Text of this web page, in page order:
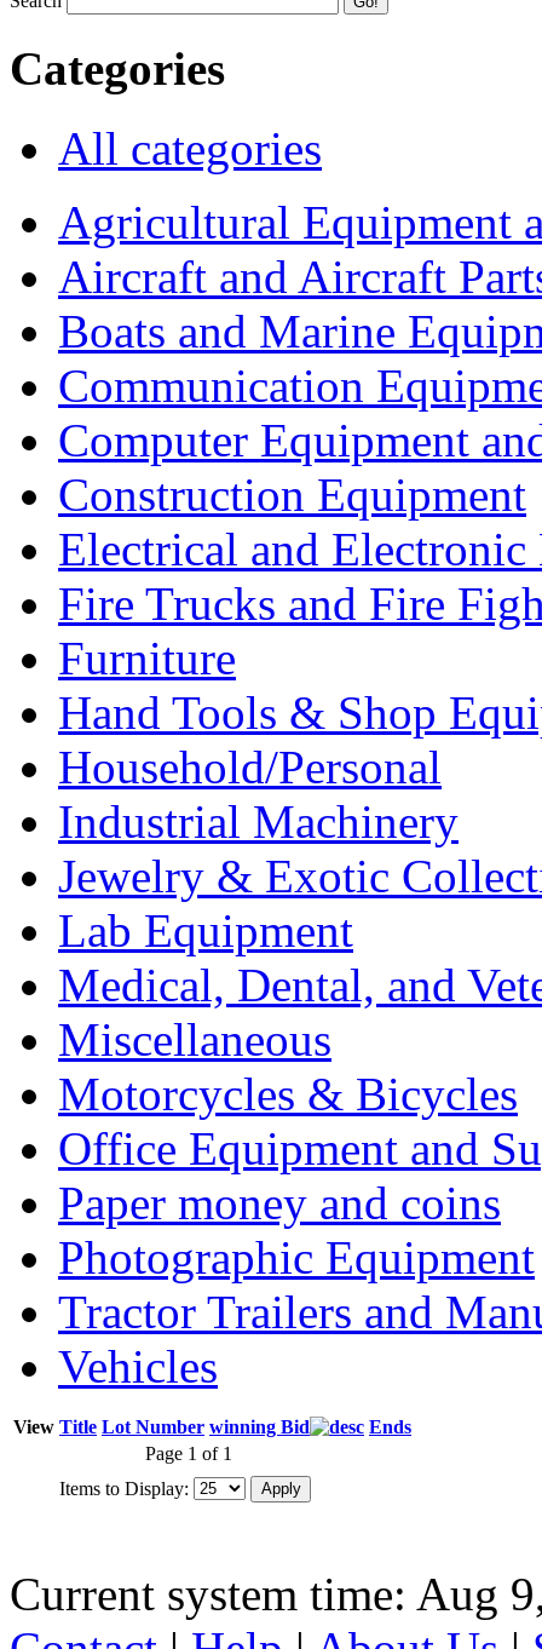
Categories
All categories
Agricultural Equipment
Aircraft and Aircraft
Boats and Marine
Communication
Computer Equipment
Construction Equipment
Electrical and Electronic
Fire Trucks and Fire
Furniture
Hand Tools & Shop
Household/Personal
Industrial Machinery
Jewelry & Exotic
Lab Equipment
Medical, Dental, and
Miscellaneous
Motorcycles & Bicycles
Office Equipment and
Paper money and coins
Photographic Equipment
Tractor Trailers and
Vehicles
View Title Lot Number winning Bid
Ends
Page 1 of 1
Items to Display:
Current system time: Aug